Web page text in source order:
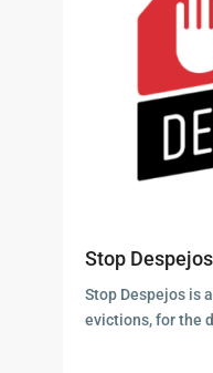
Stop
Stop Despejos is
evictions, for the